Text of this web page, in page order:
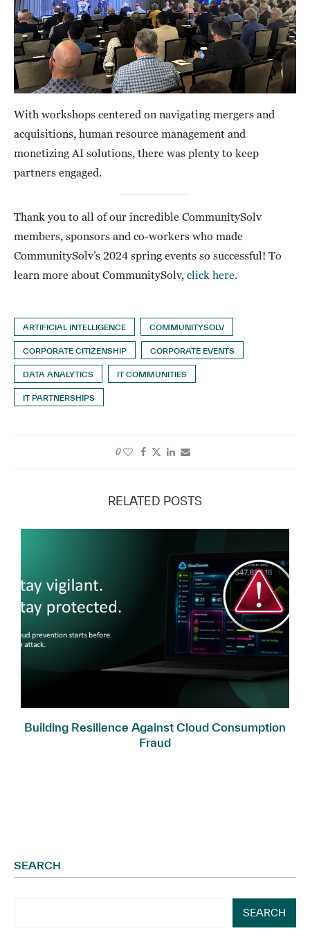
With workshops centered on navigating mergers and
acquisitions, human resource management and
monetizing AI solutions, there was plenty to keep
partners engaged.
Thank you to all of our incredible CommunitySolv
members, sponsors and co-workers who made
CommunitySolv’s 2024 spring events so successful! To
learn more about CommunitySolv, click here.
ARTIFICIAL INTELLIGENCE COMMUNITYSOLV
CORPORATE CITIZENSHIP CORPORATE EVENTS
DATA ANALYTICS IT COMMUNITIES
IT PARTNERSHIPS
0
RELATED POSTS
Building Resilience Against Cloud Consumption
Fraud
SEARCH
SEARCH